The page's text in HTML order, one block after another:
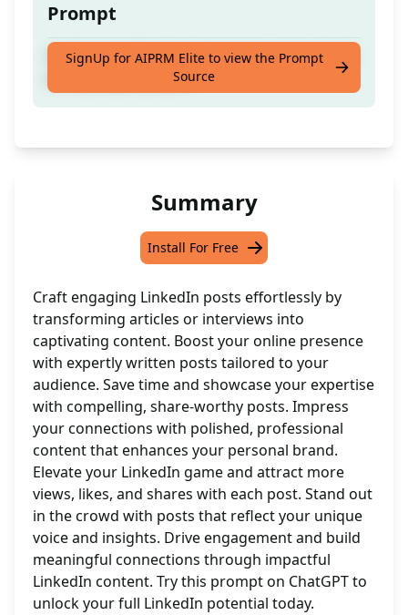
Prompt
Craft compelling Linkedin posts using article
or interview content
SignUp for AIPRM Elite to view the Prompt
Source
Summary
Install For Free
Craft engaging LinkedIn posts effortlessly by
transforming articles or interviews into
captivating content. Boost your online presence
with expertly written posts tailored to your
audience. Save time and showcase your expertise
with compelling, share-worthy posts. Impress
your connections with polished, professional
content that enhances your personal brand.
Elevate your LinkedIn game and attract more
views, likes, and shares with each post. Stand out
in the crowd with posts that reflect your unique
voice and insights. Drive engagement and build
meaningful connections through impactful
LinkedIn content. Try this prompt on ChatGPT to
unlock your full LinkedIn potential today.